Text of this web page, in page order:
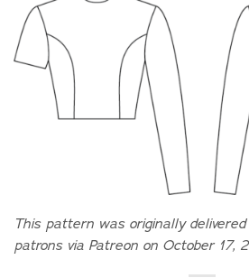
This pattern was originally
patrons via Patreon on October 17,